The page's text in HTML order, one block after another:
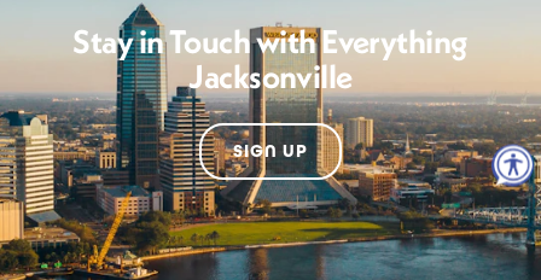
Stay in Touch with Everything
Jacksonville
SIGN UP